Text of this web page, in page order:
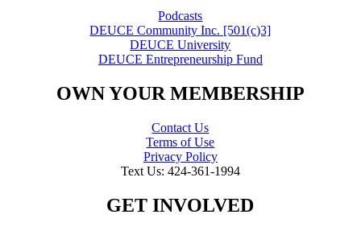
Podcasts
DEUCE Community Inc. [501(c)3]
DEUCE University
DEUCE Entrepreneurship Fund
OWN YOUR MEMBERSHIP
Contact Us
Terms of Use
Privacy Policy
Text Us: 424-361-1994
GET INVOLVED